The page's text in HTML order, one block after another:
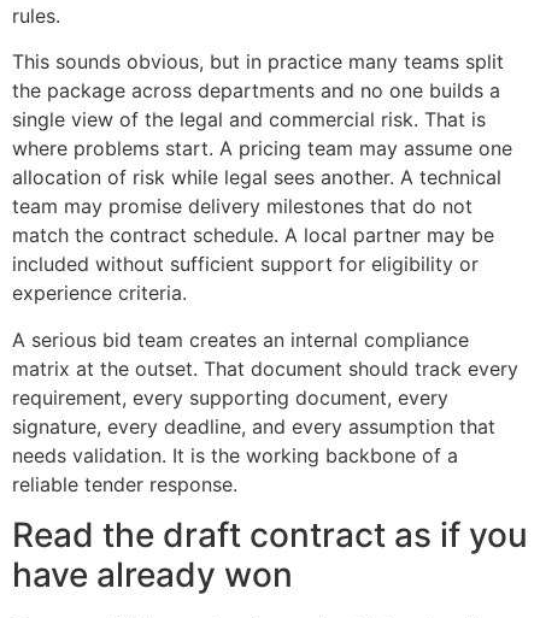
rules.
This sounds obvious, but in practice many teams split
the package across departments and no one builds a
single view of the legal and commercial risk. That is
where problems start. A pricing team may assume one
allocation of risk while legal sees another. A technical
team may promise delivery milestones that do not
match the contract schedule. A local partner may be
included without sufficient support for eligibility or
experience criteria.
A serious bid team creates an internal compliance
matrix at the outset. That document should track every
requirement, every supporting document, every
signature, every deadline, and every assumption that
needs validation. It is the working backbone of a
reliable tender response.
Read the draft contract as if you
have already won